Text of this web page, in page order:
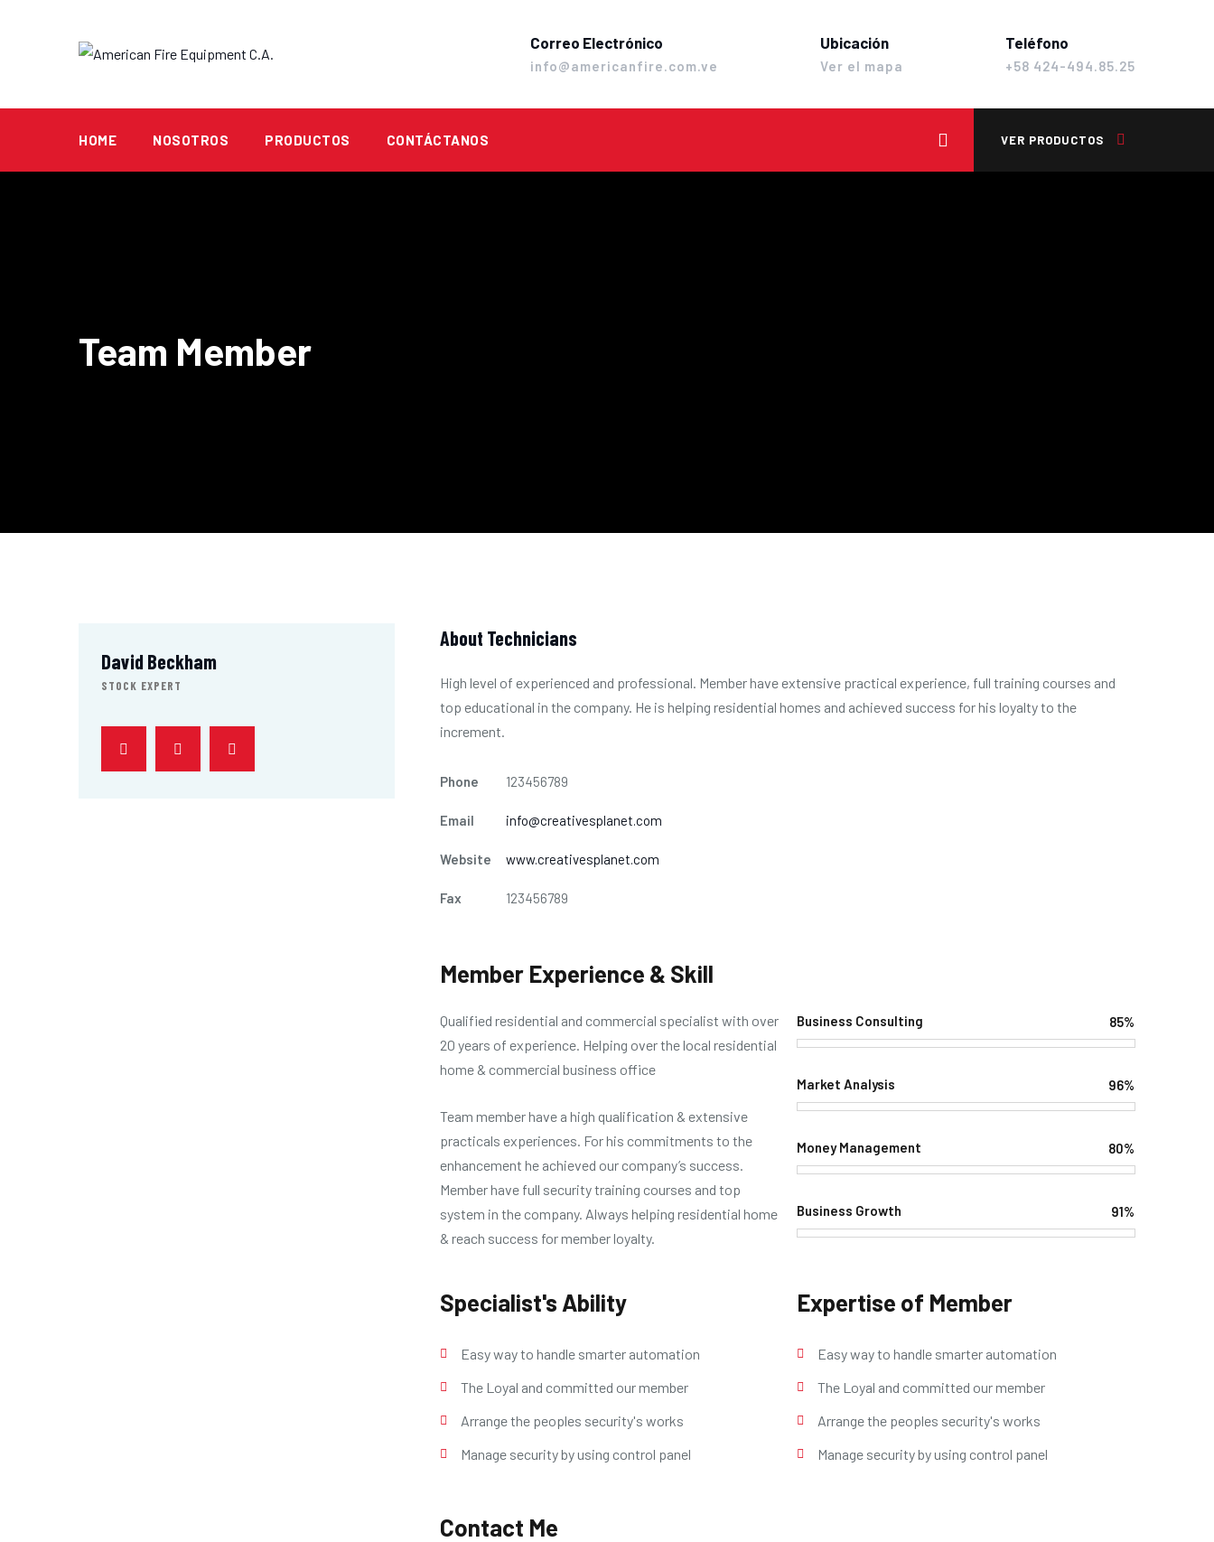
Correo Electrónico
info@americanfire.com.ve
Ubicación
Ver el mapa
Teléfono
+58 424-494.85.25
HOME NOSOTROS PRODUCTOS CONTÁCTANOS VER PRODUCTOS
Team Member
David Beckham
STOCK EXPERT
About Technicians
High level of experienced and professional. Member have extensive practical experience, full training courses and
top educational in the company. He is helping residential homes and achieved success for his loyalty to the
increment.
Phone 123456789
Email info@creativesplanet.com
Website www.creativesplanet.com
Fax 123456789
Member Experience & Skill
Qualified residential and commercial specialist with over
20 years of experience. Helping over the local residential
home & commercial business office
Team member have a high qualification & extensive
practicals experiences. For his commitments to the
enhancement he achieved our company’s success.
Member have full security training courses and top
system in the company. Always helping residential home
& reach success for member loyalty.
Business Consulting 85%
Market Analysis 96%
Money Management 80%
Business Growth 91%
Specialist's Ability
Easy way to handle smarter automation
The Loyal and committed our member
Arrange the peoples security's works
Manage security by using control panel
Expertise of Member
Easy way to handle smarter automation
The Loyal and committed our member
Arrange the peoples security's works
Manage security by using control panel
Contact Me